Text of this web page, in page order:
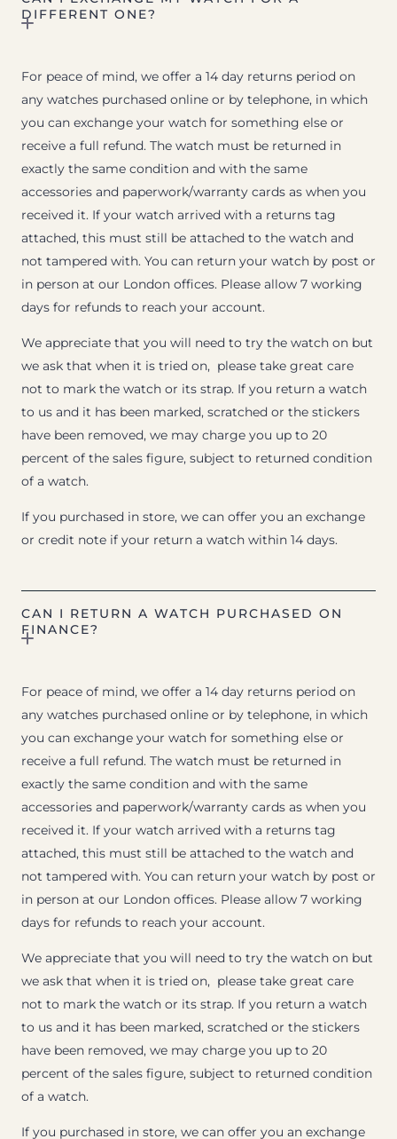
DIFFERENT ONE?
For peace of mind, we offer a 14 day returns period on
any watches purchased online or by telephone, in which
you can exchange your watch for something else or
receive a full refund. The watch must be returned in
exactly the same condition and with the same
accessories and paperwork/warranty cards as when you
received it. If your watch arrived with a returns tag
attached, this must still be attached to the watch and
not tampered with. You can return your watch by post or
in person at our London offices. Please allow 7 working
days for refunds to reach your account.
We appreciate that you will need to try the watch on but
we ask that when it is tried on, please take great care
not to mark the watch or its strap. If you return a watch
to us and it has been marked, scratched or the stickers
have been removed, we may charge you up to 20
percent of the sales figure, subject to returned condition
of a watch.
If you purchased in store, we can offer you an exchange
or credit note if your return a watch within 14 days.
CAN I RETURN A WATCH PURCHASED ON
FINANCE?
For peace of mind, we offer a 14 day returns period on
any watches purchased online or by telephone, in which
you can exchange your watch for something else or
receive a full refund. The watch must be returned in
exactly the same condition and with the same
accessories and paperwork/warranty cards as when you
received it. If your watch arrived with a returns tag
attached, this must still be attached to the watch and
not tampered with. You can return your watch by post or
in person at our London offices. Please allow 7 working
days for refunds to reach your account.
We appreciate that you will need to try the watch on but
we ask that when it is tried on, please take great care
not to mark the watch or its strap. If you return a watch
to us and it has been marked, scratched or the stickers
have been removed, we may charge you up to 20
percent of the sales figure, subject to returned condition
of a watch.
If you purchased in store, we can offer you an exchange